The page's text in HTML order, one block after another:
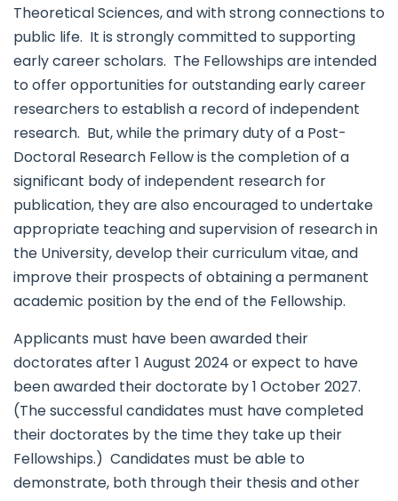
Theoretical Sciences, and with strong connections to
public life. It is strongly committed to supporting
early career scholars. The Fellowships are intended
to offer opportunities for outstanding early career
researchers to establish a record of independent
research. But, while the primary duty of a Post-
Doctoral Research Fellow is the completion of a
significant body of independent research for
publication, they are also encouraged to undertake
appropriate teaching and supervision of research in
the University, develop their curriculum vitae, and
improve their prospects of obtaining a permanent
academic position by the end of the Fellowship.
Applicants must have been awarded their
doctorates after 1 August 2024 or expect to have
been awarded their doctorate by 1 October 2027.
(The successful candidates must have completed
their doctorates by the time they take up their
Fellowships.) Candidates must be able to
demonstrate, both through their thesis and other